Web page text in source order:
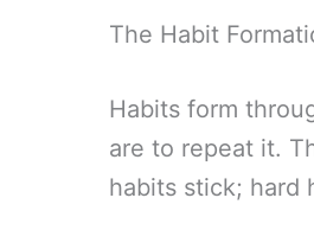
The Habit
Habits form
are to repeat it.
habits stick; hard